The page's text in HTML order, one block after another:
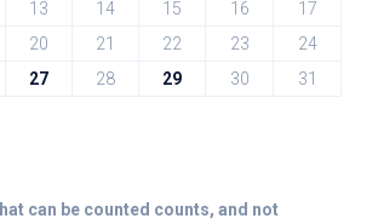
13 14 15 16
17
20 21 22 23
24
27 28 29 30
31
can be counted counts, and not